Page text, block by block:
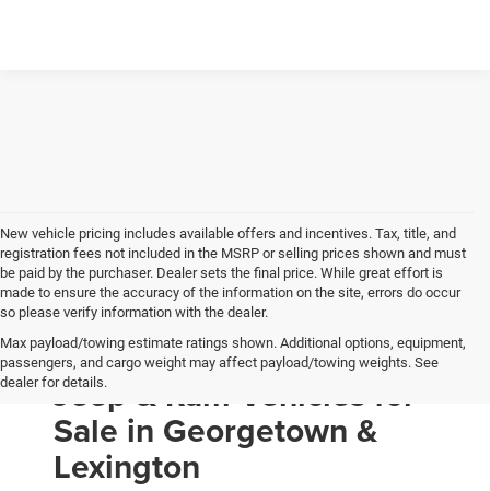
New vehicle pricing includes available offers and incentives. Tax, title, and
registration fees not included in the MSRP or selling prices shown and must
be paid by the purchaser. Dealer sets the final price. While great effort is
made to ensure the accuracy of the information on the site, errors do occur
so please verify information with the dealer.
Max payload/towing estimate ratings shown. Additional options, equipment,
passengers, and cargo weight may affect payload/towing weights. See
dealer for details.
New Chrysler, Dodge,
Jeep & Ram Vehicles for
Sale in Georgetown &
Lexington